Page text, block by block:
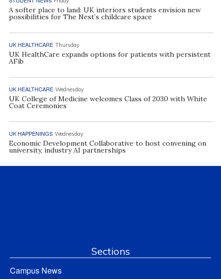
A softer place to land: UK interiors students envision new
possibilities for The Nest’s childcare space
UK HEALTHCARE Thursday
UK HealthCare expands options for patients with persistent
AFib
UK HEALTHCARE Wednesday
UK College of Medicine welcomes Class of 2030 with White
Coat Ceremonies
UK HAPPENINGS Wednesday
Economic Development Collaborative to host convening on
university, industry AI partnerships
Sections
Campus News